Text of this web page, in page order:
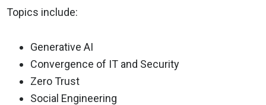
Topics include:
Generative AI
Convergence of IT and Security
Zero Trust
Social Engineering